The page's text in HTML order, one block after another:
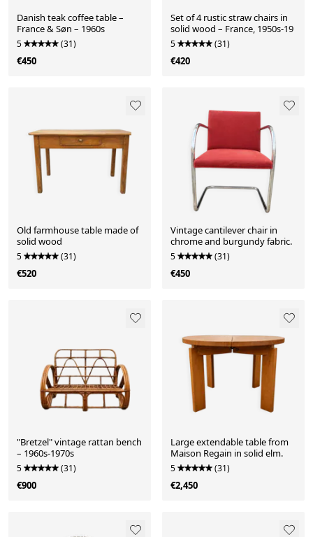
Danish teak coffee table –
France & Søn – 1960s
5 (31)
€450
Set of 4 rustic straw chairs in
solid wood – France, 1950s-19
5 (31)
€420
Old farmhouse table made of
solid wood
5 (31)
€520
Vintage cantilever chair in
chrome and burgundy fabric.
5 (31)
€450
"Bretzel" vintage rattan bench
– 1960s-1970s
5 (31)
€900
Large extendable table from
Maison Regain in solid elm.
5 (31)
€2,450